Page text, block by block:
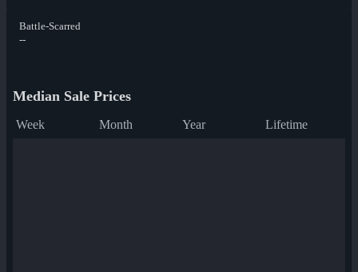
Battle-Scarred
--
Median Sale Prices
Week Month Year Lifetime